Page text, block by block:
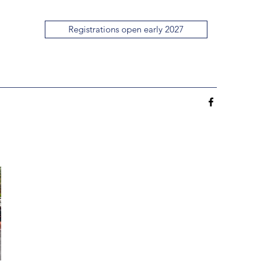
Registrations open early 2027